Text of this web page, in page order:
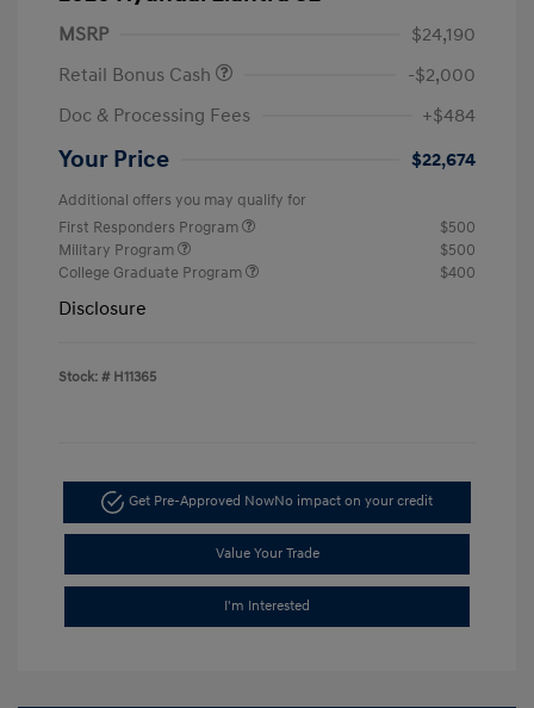
MSRP
$24,190
Retail Bonus Cash
-$2,000
Doc & Processing Fees
+$484
Your Price $22,674
Additional offers you may qualify for
First Responders Program
$500
Military Program
$500
College Graduate Program
$400
Disclosure
Stock: # H11365
Get Pre-Approved NowNo impact on your credit
Value Your Trade
I'm Interested